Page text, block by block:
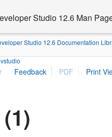
Studio 12.6 Man
Studio 12.6 Documentation